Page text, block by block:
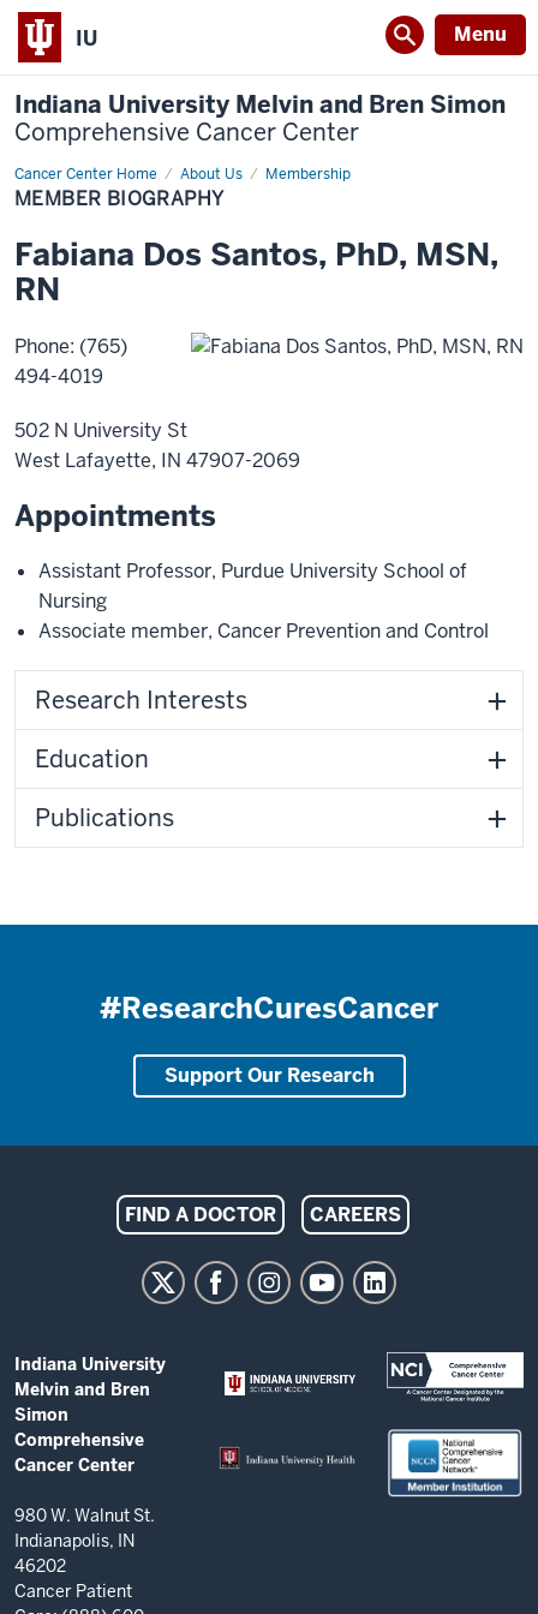
IU Menu
Indiana University Melvin and Bren Simon
Comprehensive Cancer Center
Cancer Center Home About Us Membership
Member
Biography
MEMBER BIOGRAPHY
Fabiana Dos Santos, PhD, MSN,
RN
Phone: (765)
494-4019
502 N University St
West Lafayette, IN 47907-2069
Appointments
Assistant Professor, Purdue University School of
Nursing
Associate member, Cancer Prevention and Control
Research Interests
Education
Publications
#ResearchCuresCancer
Support Our Research
Indiana
University
Bren
Simon
Comprehensive
Cancer
resources
and
social
FIND A DOCTOR CAREERS
ADDITIONAL
LINKS
AND
RESOURCES
Indiana University
Melvin and Bren
Simon
Comprehensive
Cancer Center
980 W. Walnut St.
Indianapolis, IN
46202
Cancer Patient